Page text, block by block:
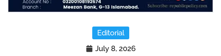
Editorial
July 8, 2026